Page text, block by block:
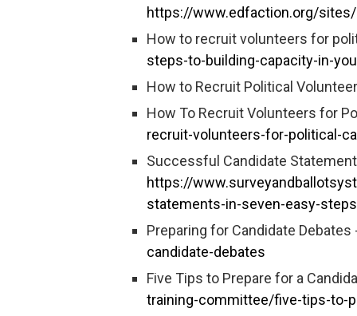
https://www.edfaction.org/
How to recruit volunteers for
steps-to-building-capacity-in-
How to Recruit Political
How To Recruit Volunteers for
recruit-volunteers-for-political-
Successful Candidate
https://
statements-in-seven-easy-
Preparing for Candidate Debates
candidate-debates
Five Tips to Prepare for a
training-committee/five-tips-to-